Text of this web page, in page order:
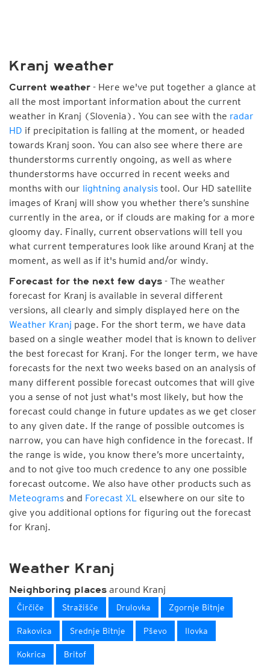
Kranj weather
Current weather - Here we've put together a glance at
all the most important information about the current
weather in Kranj (Slovenia). You can see with the radar
HD if precipitation is falling at the moment, or headed
towards Kranj soon. You can also see where there are
thunderstorms currently ongoing, as well as where
thunderstorms have occurred in recent weeks and
months with our lightning analysis tool. Our HD satellite
images of Kranj will show you whether there’s sunshine
currently in the area, or if clouds are making for a more
gloomy day. Finally, current observations will tell you
what current temperatures look like around Kranj at the
moment, as well as if it's humid and/or windy.
Forecast for the next few days - The weather
forecast for Kranj is available in several different
versions, all clearly and simply displayed here on the
Weather Kranj page. For the short term, we have data
based on a single weather model that is known to deliver
the best forecast for Kranj. For the longer term, we have
forecasts for the next two weeks based on an analysis of
many different possible forecast outcomes that will give
you a sense of not just what's most likely, but how the
forecast could change in future updates as we get closer
to any given date. If the range of possible outcomes is
narrow, you can have high confidence in the forecast. If
the range is wide, you know there’s more uncertainty,
and to not give too much credence to any one possible
forecast outcome. We also have other products such as
Meteograms and Forecast XL elsewhere on our site to
give you additional options for figuring out the forecast
for Kranj.
Weather Kranj
Neighboring places around Kranj
Čirčiče Stražišče Drulovka Zgornje Bitnje
Rakovica Srednje Bitnje Pševo Ilovka
Kokrica Britof